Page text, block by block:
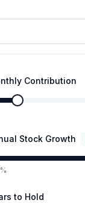
Contribution
Stock Growth
to Hold